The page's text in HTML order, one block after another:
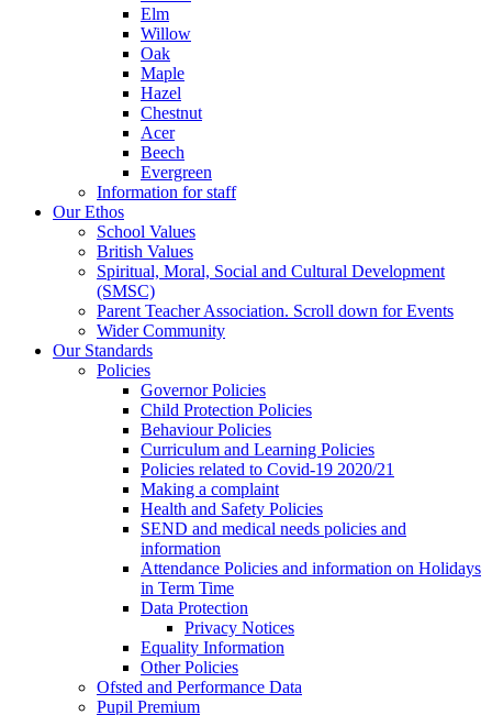
Elm
Willow
Oak
Maple
Hazel
Chestnut
Acer
Beech
Evergreen
Information for staff
Our Ethos
School Values
British Values
Spiritual, Moral, Social and Cultural Development
(SMSC)
Parent Teacher Association. Scroll down for Events
Wider Community
Our Standards
Policies
Governor Policies
Child Protection Policies
Behaviour Policies
Curriculum and Learning Policies
Policies related to Covid-19 2020/21
Making a complaint
Health and Safety Policies
SEND and medical needs policies and
information
Attendance Policies and information on Holidays
in Term Time
Data Protection
Privacy Notices
Equality Information
Other Policies
Ofsted and Performance Data
Pupil Premium